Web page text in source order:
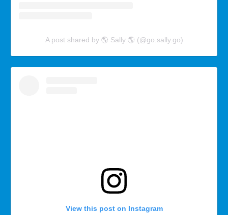
A post shared by 🌎 Sally 🌎 (@go.sally.go)
View this post on Instagram